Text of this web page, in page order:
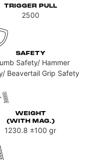
TRIGGER PULL
2500
SAFETY
Safety/ Hammer
Beavertail Grip Safety
WEIGHT
(WITH MAG.)
1230.8 ±100 gr